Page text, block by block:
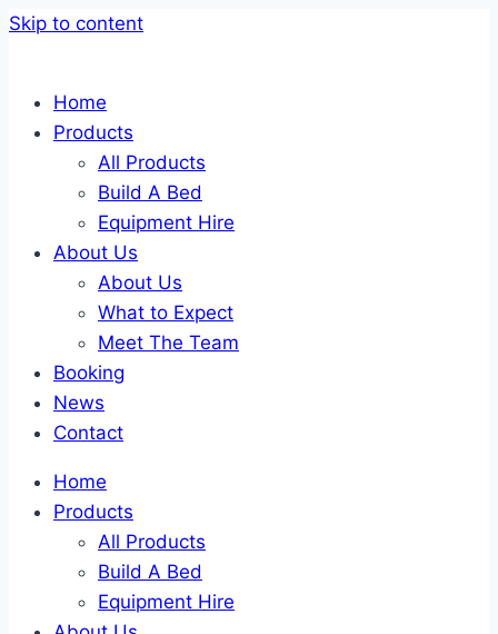
Skip to content
Home
Products
All Products
Build A Bed
Equipment Hire
About Us
About Us
What to Expect
Meet The Team
Booking
News
Contact
Home
Products
All Products
Build A Bed
Equipment Hire